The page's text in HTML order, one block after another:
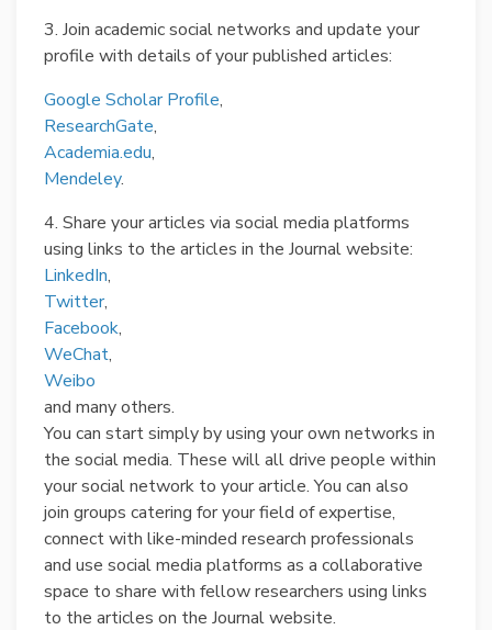
3. Join academic social networks and update your
profile with details of your published articles:
Google Scholar Profile,
ResearchGate,
Academia.edu,
Mendeley.
4. Share your articles via social media platforms
using links to the articles in the Journal website:
LinkedIn,
Twitter,
Facebook,
WeChat,
Weibo
and many others.
You can start simply by using your own networks in
the social media. These will all drive people within
your social network to your article. You can also
join groups catering for your field of expertise,
connect with like-minded research professionals
and use social media platforms as a collaborative
space to share with fellow researchers using links
to the articles on the Journal website.